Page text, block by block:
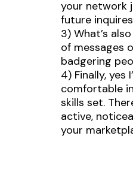
your network
future
3) What’s
of messages
badgering
4) Finally,
comfortable
skills set.
active,
your